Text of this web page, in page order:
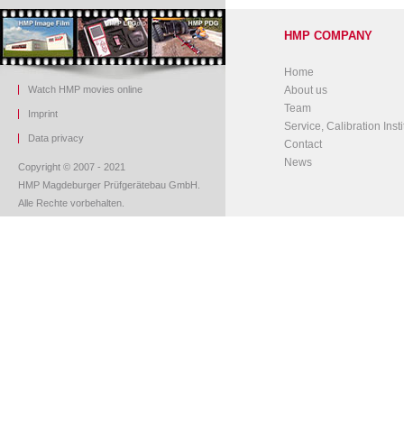
Watch HMP movies online
Imprint
Data privacy
Copyright © 2007 - 2021
HMP Magdeburger Prüfgerätebau GmbH.
Alle Rechte vorbehalten.
HMP COMPANY
Home
About us
Team
Service, Calibration
Contact
News